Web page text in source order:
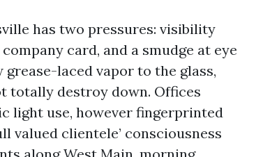
has two pressures: visibility
card, and a smudge at eye
laced vapor to the glass,
totally destroy down. Offices
light use, however fingerprinted
valued clientele’ consciousness